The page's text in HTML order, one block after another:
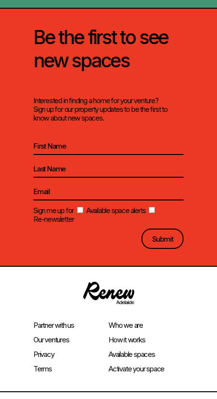
Be the first to see
new spaces
Interested in finding a home for your venture?
Sign up for our property updates to be the first to
know about new spaces.
Sign me up for
Available space alerts
Re-newsletter
Partner with us
Who we are
Our ventures
How it works
Privacy
Available spaces
Terms
Activate your space